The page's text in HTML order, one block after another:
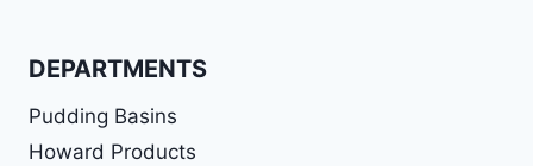
DEPARTMENTS
Pudding Basins
Howard Products